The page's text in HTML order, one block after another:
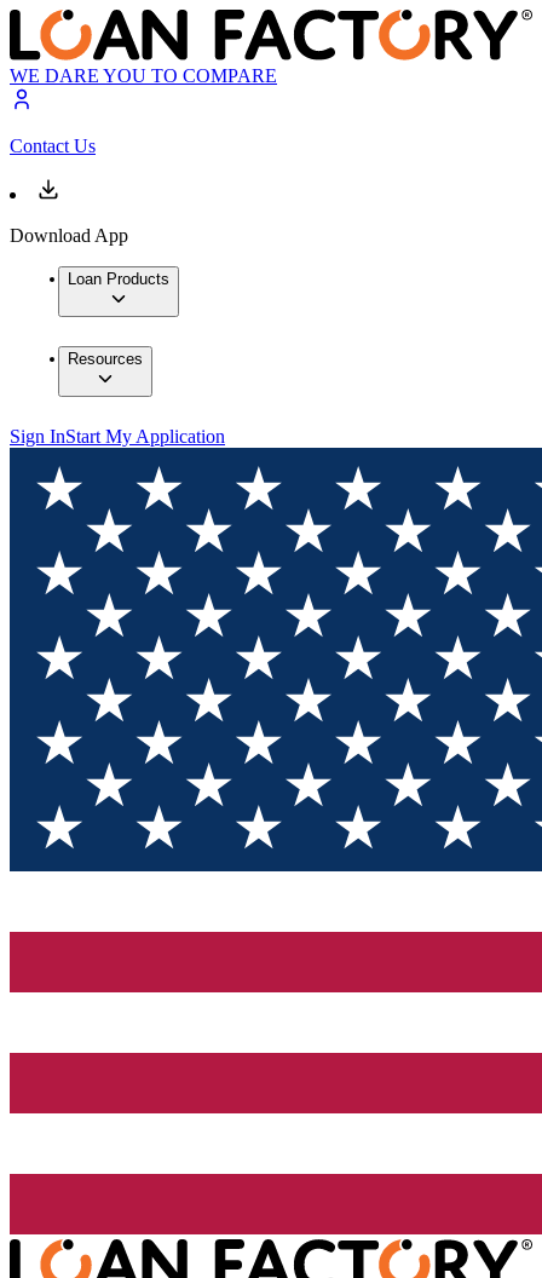
WE DARE YOU TO COMPARE
Contact Us
Download App
Loan Products
Resources
Sign InStart My Application